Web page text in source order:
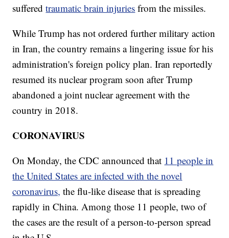
sufferedtraumatic brain injuries from the missiles.
While Trump has not ordered further military action
in Iran, the country remains a lingering issue for his
administration's foreign policy plan. Iran reportedly
resumed its nuclear program soon after Trump
abandoned a joint nuclear agreement with the
country in 2018.
CORONAVIRUS
On Monday, the CDC announced that 11 people in
the United States are infected with the novel
coronavirus, the flu-like disease that is spreading
rapidly in China. Among those 11 people, two of
the cases are the result of a person-to-person spread